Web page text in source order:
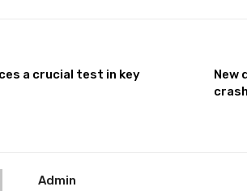
a crucial test in key
New
Admin